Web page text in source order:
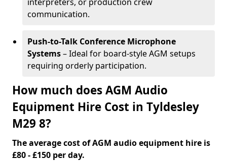
communication.
Push-to-Talk Conference Microphone
Systems– Ideal for board-style AGM setups
requiring orderly participation.
How much does AGM Audio
Equipment Hire Cost in Tyldesley
M29 8?
The average cost of AGM audio equipment hire is
£80 - £150 per day.